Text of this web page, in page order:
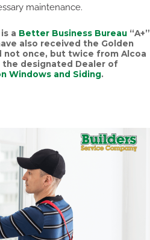
maintenance.
a Better Business Bureau “A+”
also received the Golden
not once, but twice from Alcoa
the designated Dealer of
Windows and Siding.